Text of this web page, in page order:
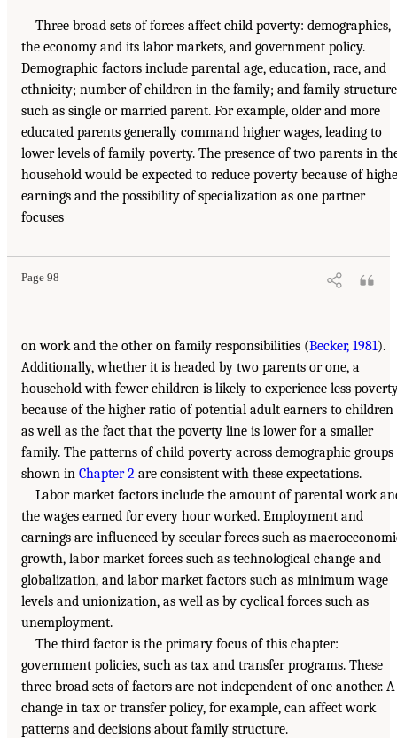
Three broad sets of forces affect child poverty: demographics,
the economy and its labor markets, and government policy.
Demographic factors include parental age, education, race, and
ethnicity; number of children in the family; and family
such as single or married parent. For example, older and more
educated parents generally command higher wages, leading to
lower levels of family poverty. The presence of two parents in
household would be expected to reduce poverty because of
earnings and the possibility of specialization as one partner
focuses
Page 98
on work and the other on family responsibilities (Becker, 1981).
Additionally, whether it is headed by two parents or one, a
household with fewer children is likely to experience less
because of the higher ratio of potential adult earners to children
as well as the fact that the poverty line is lower for a smaller
family. The patterns of child poverty across demographic groups
shown in Chapter 2 are consistent with these expectations.
Labor market factors include the amount of parental work
the wages earned for every hour worked. Employment and
earnings are influenced by secular forces such as
growth, labor market forces such as technological change and
globalization, and labor market factors such as minimum wage
levels and unionization, as well as by cyclical forces such as
unemployment.
The third factor is the primary focus of this chapter:
government policies, such as tax and transfer programs. These
three broad sets of factors are not independent of one another. A
change in tax or transfer policy, for example, can affect work
patterns and decisions about family structure.